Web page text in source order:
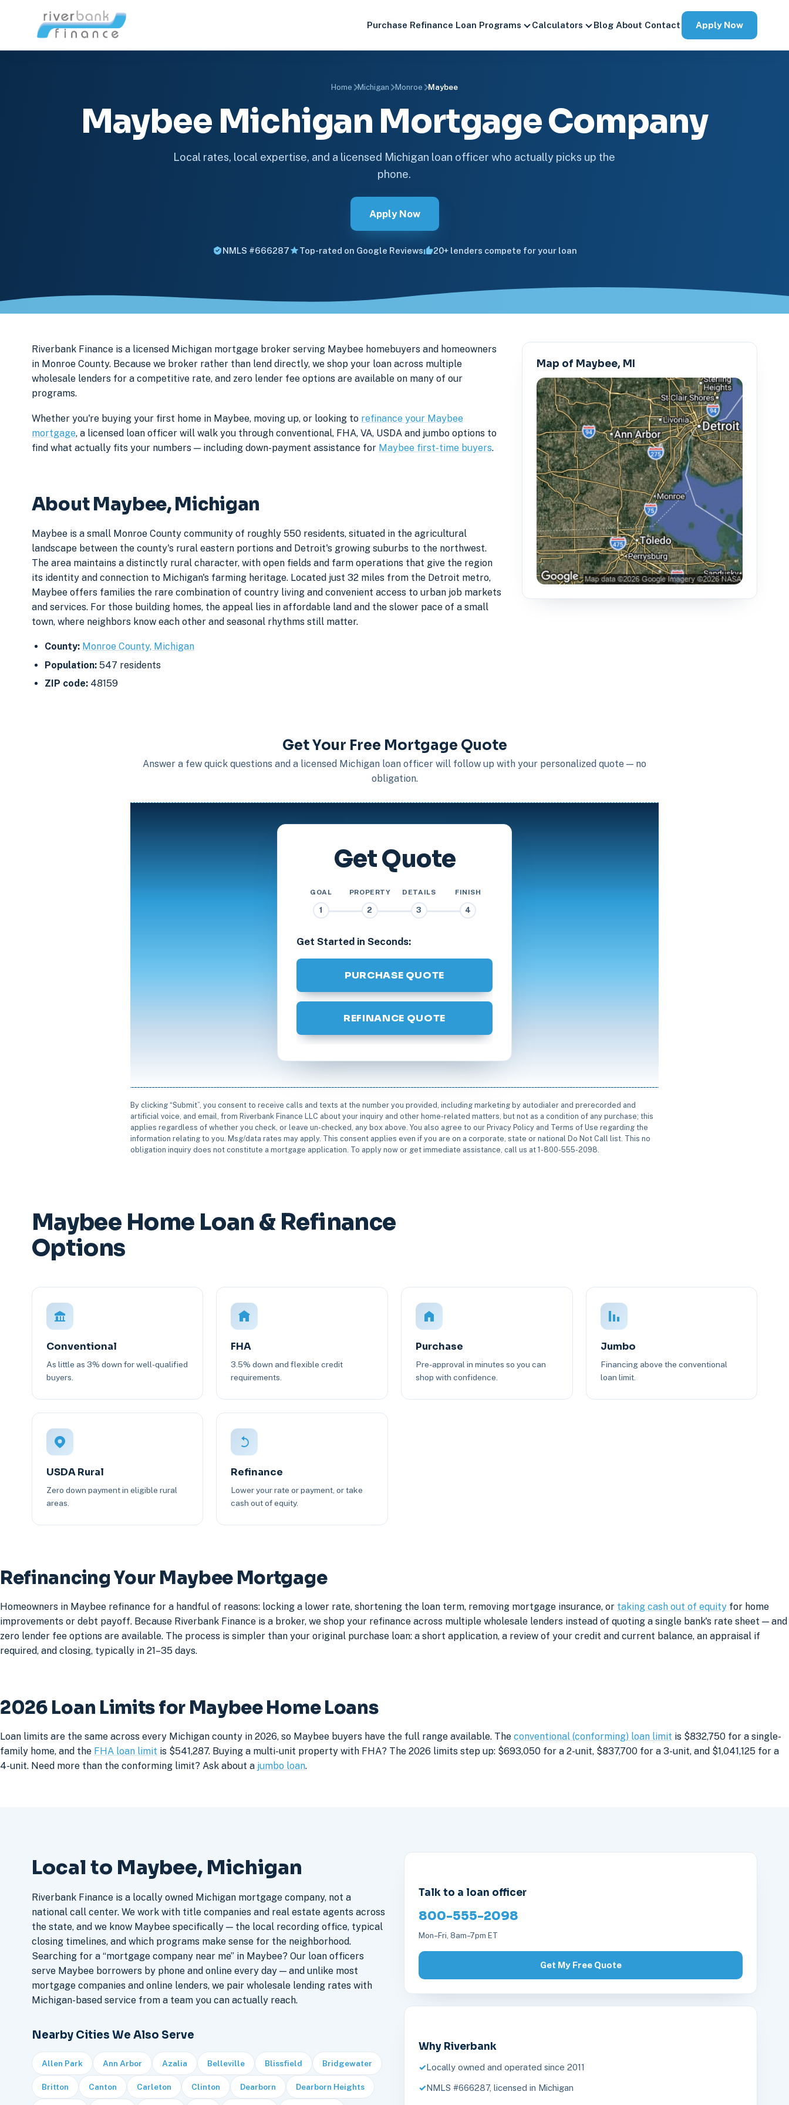
Purchase Refinance Loan Programs Calculators Blog About Contact Apply Now
Home Michigan Monroe Maybee
Maybee Michigan Mortgage Company
Local rates, local expertise, and a licensed Michigan loan officer who actually picks up the
phone.
Apply Now
NMLS #666287 Top-rated on Google Reviews 20+ lenders compete for your loan
Riverbank Finance is a licensed Michigan mortgage broker serving Maybee homebuyers and homeowners
in Monroe County. Because we broker rather than lend directly, we shop your loan across multiple
wholesale lenders for a competitive rate, and zero lender fee options are available on many of our
programs.
Whether you're buying your first home in Maybee, moving up, or looking to refinance your Maybee
mortgage, a licensed loan officer will walk you through conventional, FHA, VA, USDA and jumbo options to
find what actually fits your numbers — including down-payment assistance for Maybee first-time buyers.
About Maybee, Michigan
Maybee is a small Monroe County community of roughly 550 residents, situated in the agricultural
landscape between the county's rural eastern portions and Detroit's growing suburbs to the northwest.
The area maintains a distinctly rural character, with open fields and farm operations that give the region
its identity and connection to Michigan's farming heritage. Located just 32 miles from the Detroit metro,
Maybee offers families the rare combination of country living and convenient access to urban job markets
and services. For those building homes, the appeal lies in affordable land and the slower pace of a small
town, where neighbors know each other and seasonal rhythms still matter.
County: Monroe County, Michigan
Population: 547 residents
ZIP code: 48159
Map of Maybee, MI
Get Your Free Mortgage Quote
Answer a few quick questions and a licensed Michigan loan officer will follow up with your personalized quote — no
obligation.
Get Quote
GOAL
1
PROPERTY
2
DETAILS
3
FINISH
4
Get Started in Seconds:
PURCHASE QUOTE
REFINANCE QUOTE
By clicking “Submit”, you consent to receive calls and texts at the number you provided, including marketing by autodialer and prerecorded and
artificial voice, and email, from Riverbank Finance LLC about your inquiry and other home-related matters, but not as a condition of any purchase; this
applies regardless of whether you check, or leave un-checked, any box above. You also agree to our Privacy Policy and Terms of Use regarding the
information relating to you. Msg/data rates may apply. This consent applies even if you are on a corporate, state or national Do Not Call list. This no
obligation inquiry does not constitute a mortgage application. To apply now or get immediate assistance, call us at 1-800-555-2098.
Maybee Home Loan & Refinance
Options
Conventional
As little as 3% down for well-qualified
buyers.
FHA
3.5% down and flexible credit
requirements.
Purchase
Pre-approval in minutes so you can
shop with confidence.
Jumbo
Financing above the conventional
loan limit.
USDA Rural
Zero down payment in eligible rural
areas.
Refinance
Lower your rate or payment, or take
cash out of equity.
Refinancing Your Maybee Mortgage
Homeowners in Maybee refinance for a handful of reasons: locking a lower rate, shortening the loan term, removing mortgage insurance, or taking cash out of equity for home
improvements or debt payoff. Because Riverbank Finance is a broker, we shop your refinance across multiple wholesale lenders instead of quoting a single bank's rate sheet — and
zero lender fee options are available. The process is simpler than your original purchase loan: a short application, a review of your credit and current balance, an appraisal if
required, and closing, typically in 21–35 days.
2026 Loan Limits for Maybee Home Loans
Loan limits are the same across every Michigan county in 2026, so Maybee buyers have the full range available. The conventional (conforming) loan limit is $832,750 for a single-
family home, and the FHA loan limit is $541,287. Buying a multi-unit property with FHA? The 2026 limits step up: $693,050 for a 2-unit, $837,700 for a 3-unit, and $1,041,125 for a
4-unit. Need more than the conforming limit? Ask about a jumbo loan.
Local to Maybee, Michigan
Riverbank Finance is a locally owned Michigan mortgage company, not a
national call center. We work with title companies and real estate agents across
the state, and we know Maybee specifically — the local recording office, typical
closing timelines, and which programs make sense for the neighborhood.
Searching for a “mortgage company near me” in Maybee? Our loan officers
serve Maybee borrowers by phone and online every day — and unlike most
mortgage companies and online lenders, we pair wholesale lending rates with
Michigan-based service from a team you can actually reach.
Nearby Cities We Also Serve
Allen Park Ann Arbor Azalia Belleville Blissfield Bridgewater
Britton Canton Carleton Clinton Dearborn Dearborn Heights
Talk to a loan officer
800-555-2098
Mon–Fri, 8am–7pm ET
Get My Free Quote
Why Riverbank
Locally owned and operated since 2011
NMLS #666287, licensed in Michigan